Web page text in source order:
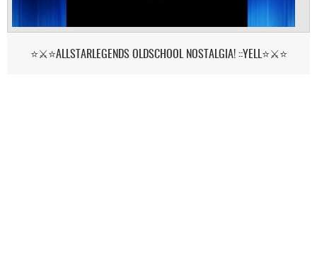
⭐⚔️⭐ALLSTARLEGENDS OLDSCHOOL NOSTALGIA! ::YELL⭐⚔️⭐